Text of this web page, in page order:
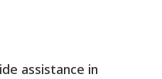
assistance in